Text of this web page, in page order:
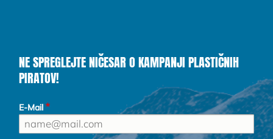
NE SPREGLEJTE NIČESAR O KAMPANJI PLASTIČNIH
PIRATOV!
E-Mail